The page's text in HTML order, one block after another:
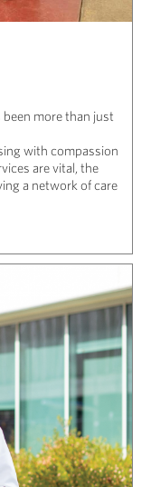
been more than just
with compassion
are vital, the
a network of care